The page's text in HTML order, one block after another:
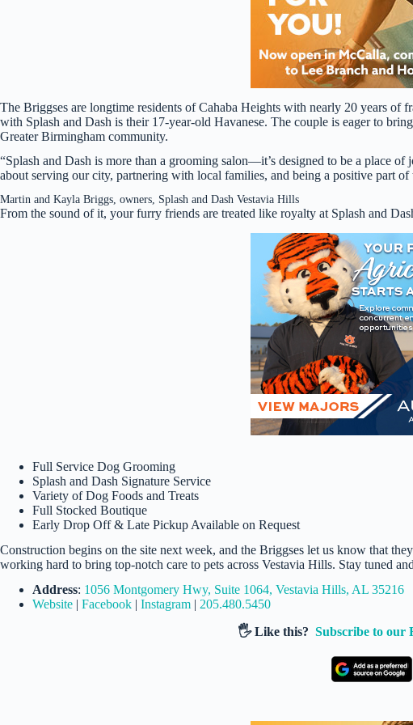
The Briggses are longtime residents of Cahaba Heights with nearly 20 years of
with Splash and Dash is their 17-year-old Havanese. The couple is eager to
Greater Birmingham community.
“Splash and Dash is more than a grooming salon—it’s designed to be a place of
about serving our city, partnering with local families, and being a positive part
Martin and Kayla Briggs, owners, Splash and Dash Vestavia Hills
From the sound of it, your furry friends are treated like royalty at Splash and
Full Service Dog Grooming
Splash and Dash Signature Service
Variety of Dog Foods and Treats
Full Stocked Boutique
Early Drop Off & Late Pickup Available on Request
Construction begins on the site next week, and the Briggses let us know that
working hard to bring top-notch care to pets across Vestavia Hills. Stay tuned
Address: 1056 Montgomery Hwy, Suite 1064, Vestavia Hills, AL 35216
Website | Facebook | Instagram | 205.480.5450
🖐️ Like this? Subscribe to our